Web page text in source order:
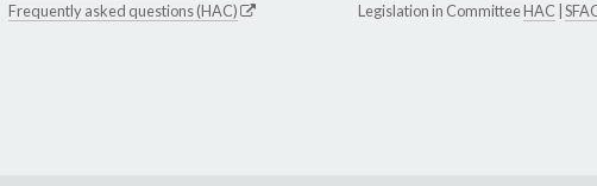
Frequently asked questions (HAC)
Legislation in CommitteeHAC